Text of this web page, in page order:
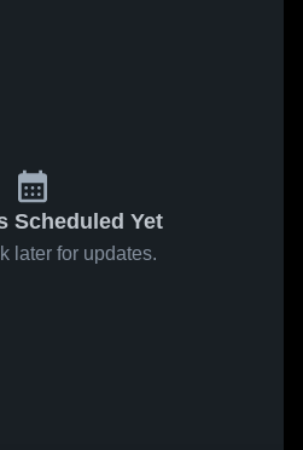
Scheduled Yet
later for updates.